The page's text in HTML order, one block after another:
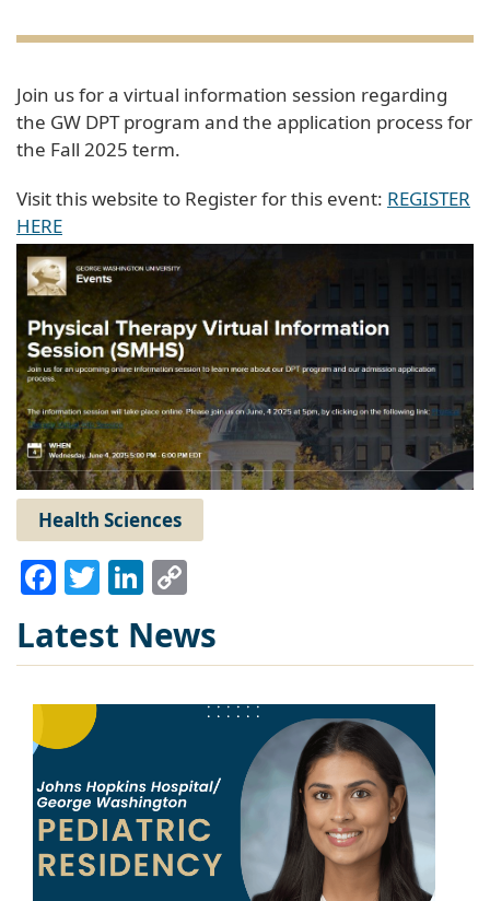
Join us for a virtual information session regarding
the GW DPT program and the application process for
the Fall 2025 term.
Visit this website to Register for this event: REGISTER
HERE
Health Sciences
Facebook
TwitterLinkedIn
Latest News